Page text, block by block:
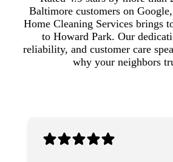
Baltimore customers on
Home Cleaning Services brings
to Howard Park. Our
reliability, and customer care
why your neighbors